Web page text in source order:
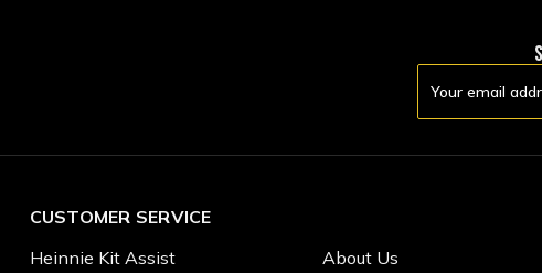
Address
CUSTOMER SERVICE
Heinnie Kit Assist
About Us